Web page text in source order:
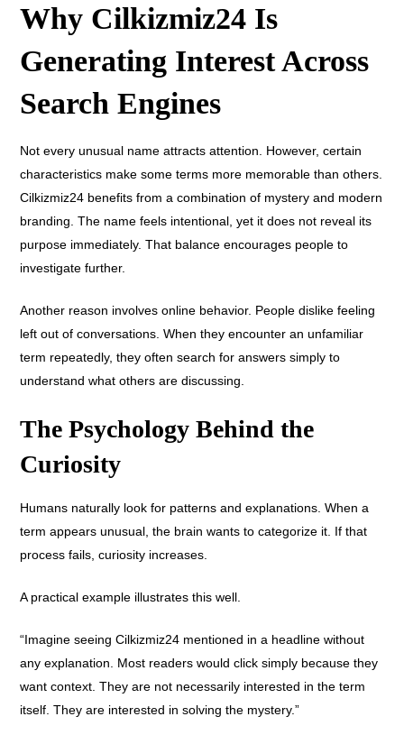
Why Cilkizmiz24 Is
Generating Interest Across
Search Engines
Not every unusual name attracts attention. However, certain
characteristics make some terms more memorable than others.
Cilkizmiz24 benefits from a combination of mystery and modern
branding. The name feels intentional, yet it does not reveal its
purpose immediately. That balance encourages people to
investigate further.
Another reason involves online behavior. People dislike feeling
left out of conversations. When they encounter an unfamiliar
term repeatedly, they often search for answers simply to
understand what others are discussing.
The Psychology Behind the
Curiosity
Humans naturally look for patterns and explanations. When a
term appears unusual, the brain wants to categorize it. If that
process fails, curiosity increases.
A practical example illustrates this well.
“Imagine seeing Cilkizmiz24 mentioned in a headline without
any explanation. Most readers would click simply because they
want context. They are not necessarily interested in the term
itself. They are interested in solving the mystery.”